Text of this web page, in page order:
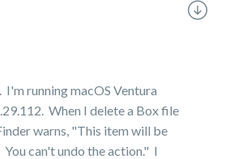
I'm running macOS Ventura
When I delete a Box file
warns, "This item will be
can't undo the action." I